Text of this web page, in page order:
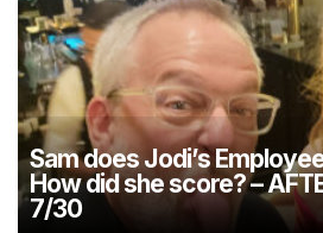
Sam does Jodi’s
How did she score? –
7/30